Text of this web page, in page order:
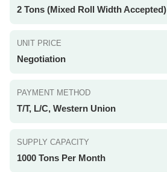
2 Tons (Mixed Roll Width Accepted)
UNIT PRICE
Negotiation
PAYMENT METHOD
T/T, L/C, Western Union
SUPPLY CAPACITY
1000 Tons Per Month